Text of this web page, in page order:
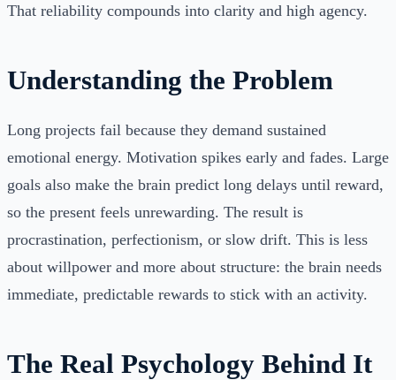
That reliability compounds into clarity and high agency.
Understanding the Problem
Long projects fail because they demand sustained
emotional energy. Motivation spikes early and fades. Large
goals also make the brain predict long delays until reward,
so the present feels unrewarding. The result is
procrastination, perfectionism, or slow drift. This is less
about willpower and more about structure: the brain needs
immediate, predictable rewards to stick with an activity.
The Real Psychology Behind It